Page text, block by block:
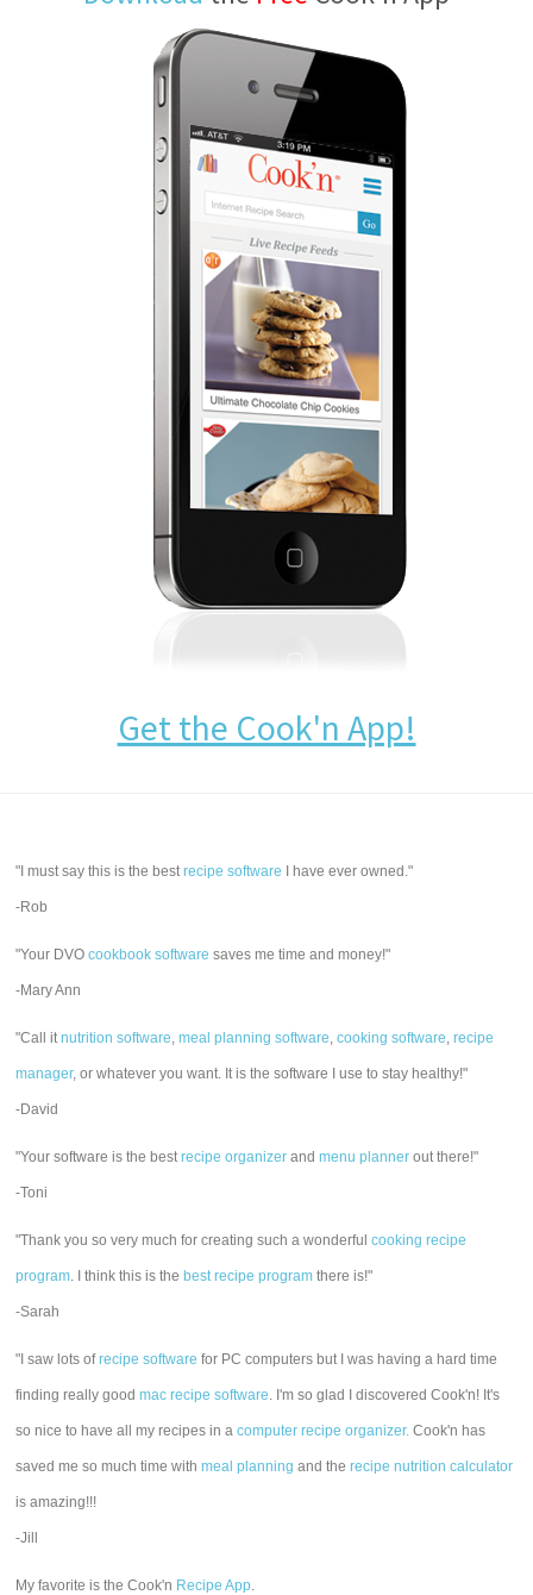
Get the Cook'n App!
"I must say this is the bestrecipe software I have ever owned."
-Rob
"Your DVOcookbook software saves me time and money!"
-Mary Ann
"Call itnutrition software,meal planning software,cooking software,recipe
manager, or whatever you want. It is the software I use to stay healthy!"
-David
"Your software is the bestrecipe organizer andmenu planner out there!"
-Toni
"Thank you so very much for creating such a wonderfulcooking recipe
program. I think this is the best recipe program there is!"
-Sarah
"I saw lots ofrecipe software for PC computers but I was having a hard time
finding really goodmac recipe software. I'm so glad I discovered Cook'n! It's
so nice to have all my recipes in acomputer recipe organizer. Cook'n has
saved me so much time withmeal planning and therecipe nutrition calculator
is amazing!!!
-Jill
My favorite is the Cook'n Recipe App.